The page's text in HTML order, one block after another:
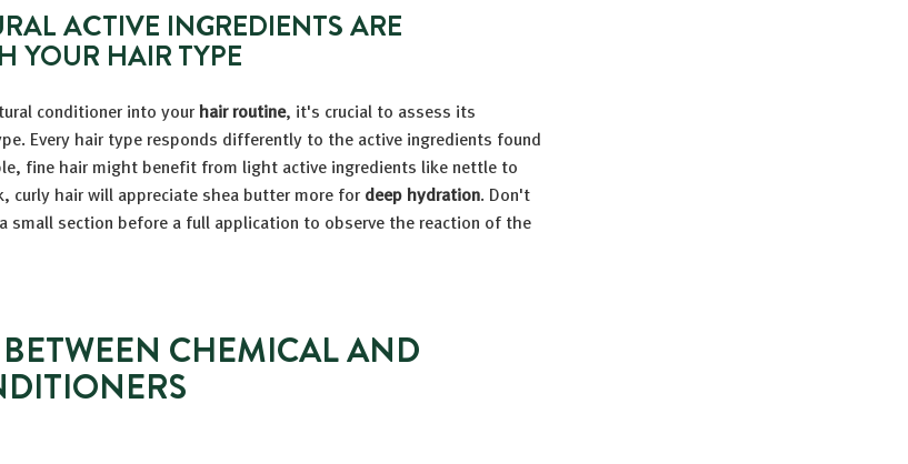
ACTIVE INGREDIENTS ARE
YOUR HAIR TYPE
conditioner into yourhair routine, it's crucial to assess its
Every hair type responds differently to the active ingredients found
fine hair might benefit from light active ingredients like nettle to
curly hair will appreciate shea butter more for deep hydration. Don't
small section before a full application to observe the reaction of the
CHEMICAL AND